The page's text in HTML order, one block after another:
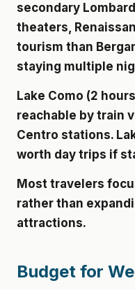
secondary
theaters,
tourism than
staying multiple
Lake Como (2
reachable by train
Centro stations.
worth day trips if
Most travelers
rather than
attractions.
Budget for